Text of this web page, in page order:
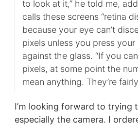
to look at it,” he told me,
calls these screens “retina
because your eye can’t
pixels unless you press
against the glass. “If you
pixels, at some point the
mean anything. They’re
I’m looking forward to trying
especially the camera. I